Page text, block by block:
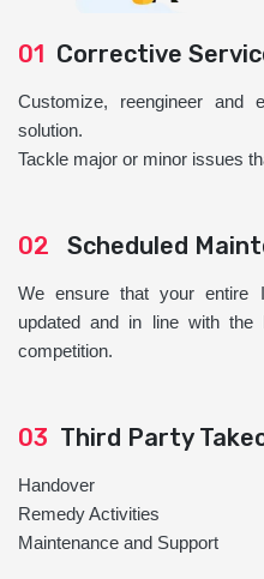
01 Corrective
Customize, reengineer and
solution.
Tackle major or minor issues
02 Scheduled
We ensure that your entire
updated and in line with the
competition.
03 Third Party
Handover
Remedy Activities
Maintenance and Support